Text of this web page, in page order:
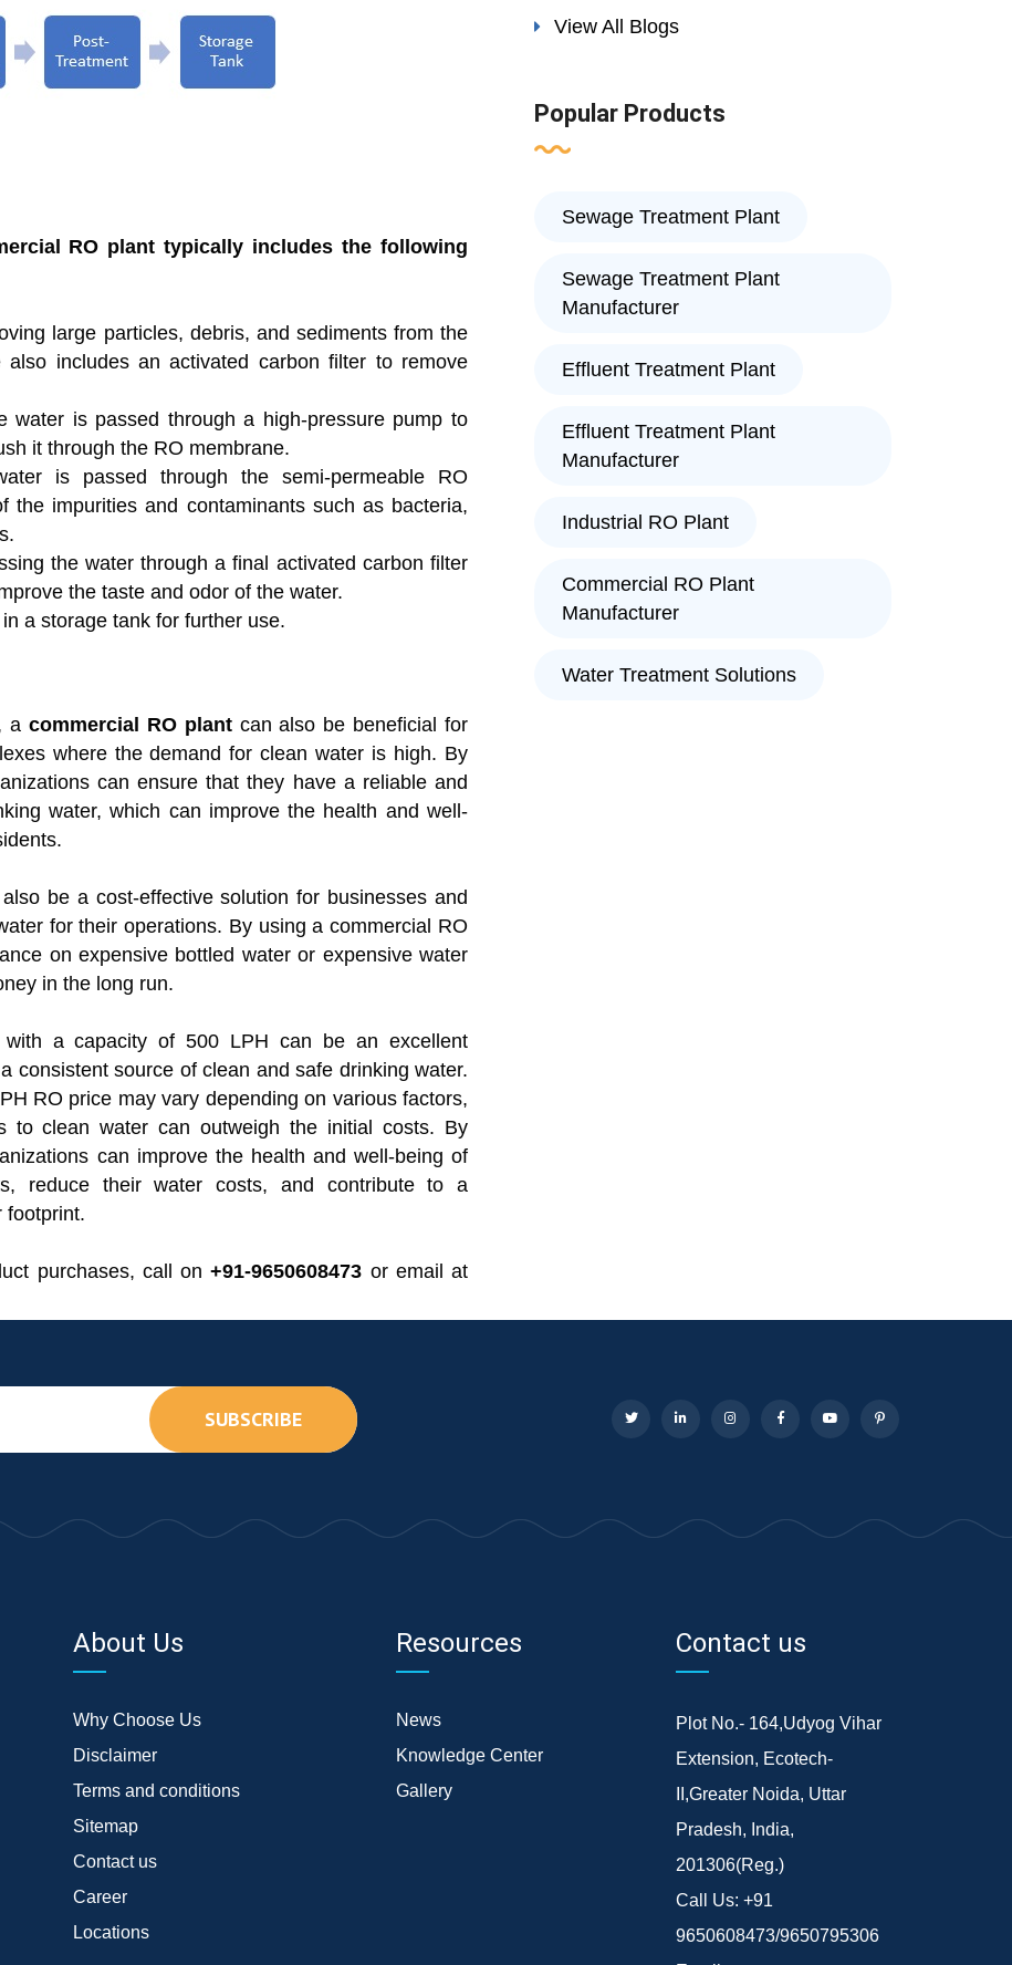
RO plant typically includes the following
large particles, debris, and sediments from the
includes an activated carbon filter to remove
water is passed through a high-pressure pump to
it through the RO membrane.
is passed through the semi-permeable RO
the impurities and contaminants such as bacteria,
the water through a final activated carbon filter
the taste and odor of the water.
a storage tank for further use.
a commercial RO plantcan also be beneficial for
where the demand for clean water is high. By
can ensure that they have a reliable and
water, which can improve the health and well-
be a cost-effective solution for businesses and
for their operations. By using a commercial RO
on expensive bottled water or expensive water
in the long run.
a capacity of 500 LPH can be an excellent
consistent source of clean and safe drinking water.
RO price may vary depending on various factors,
to clean water can outweigh the initial costs. By
can improve the health and well-being of
reduce their water costs, and contribute to a
footprint.
purchases, call on+91-9650608473 or email at
View All Blogs
Popular Products
Sewage Treatment Plant
Sewage Treatment Plant
Manufacturer
Effluent Treatment Plant
Effluent Treatment Plant
Manufacturer
Industrial RO Plant
Commercial RO Plant
Manufacturer
Water Treatment Solutions
SUBSCRIBE
About Us
Why Choose Us
Disclaimer
Terms and conditions
Sitemap
Contact us
Career
Locations
Resources
News
Knowledge Center
Gallery
Contact us
Plot No.- 164,Udyog Vihar
Extension, Ecotech-
II,Greater Noida, Uttar
Pradesh, India,
201306(Reg.)
Call Us: +91
9650608473/9650795306